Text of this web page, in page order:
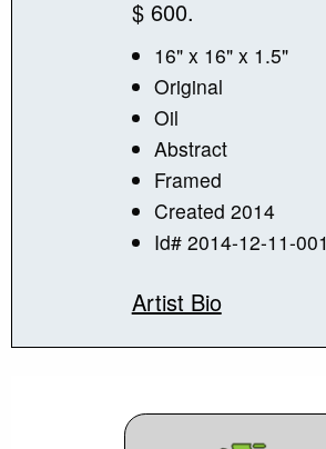
$ 600.
16" x 16" x 1.5"
Original
Oil
Abstract
Framed
Created 2014
Id# 2014-12-11-001
Artist Bio